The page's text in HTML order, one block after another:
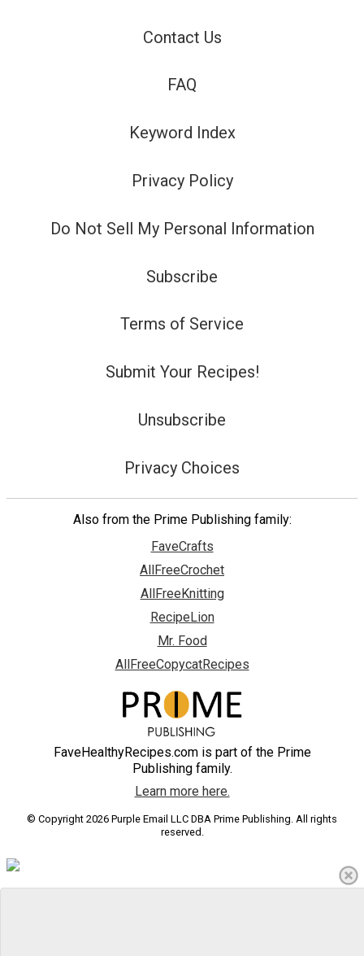
Contact Us
FAQ
Keyword Index
Privacy Policy
Do Not Sell My Personal Information
Subscribe
Terms of Service
Submit Your Recipes!
Unsubscribe
Privacy Choices
Also from the Prime Publishing family:
FaveCrafts
AllFreeCrochet
AllFreeKnitting
RecipeLion
Mr. Food
AllFreeCopycatRecipes
FaveHealthyRecipes.com is part of the Prime
Publishing family.
Learn more here.
© Copyright 2026 Purple Email LLC DBA Prime Publishing. All rights
reserved.